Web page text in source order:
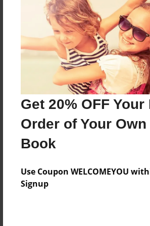
Get 20% OFF
Order of Your Own
Book
Use Coupon WELCOMEYOU
Signup
Features & Details
Created
Mar-05-2010
Last updated
Mar-05-2010
8.5"x8.5" - Choice of Hardcover/
Book
Theme
Wedding
Everyone
Preview Limit